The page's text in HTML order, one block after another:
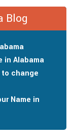
Blog
in Alabama
change
Name in